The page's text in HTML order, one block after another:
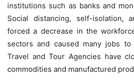
institutions such as banks and
Social distancing, self-isolation,
forced a decrease in the
sectors and caused many jobs
Travel and Tour Agencies have
commodities and manufactured